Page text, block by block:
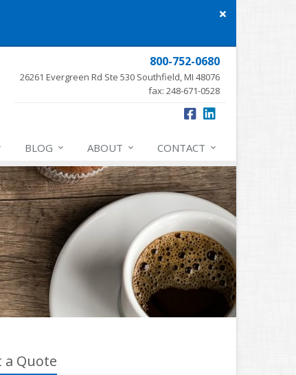
Close
800-752-0680
26261 Evergreen Rd Ste 530 Southfield, MI 48076
fax: 248-671-0528
BLOG ABOUT CONTACT
a Quote